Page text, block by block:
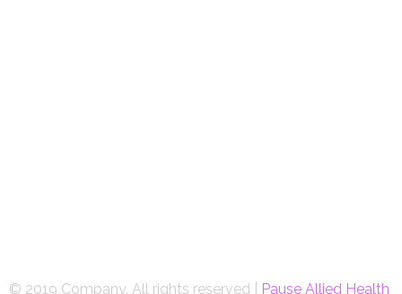
© 2019 Company. All rights reserved | Pause Allied Health